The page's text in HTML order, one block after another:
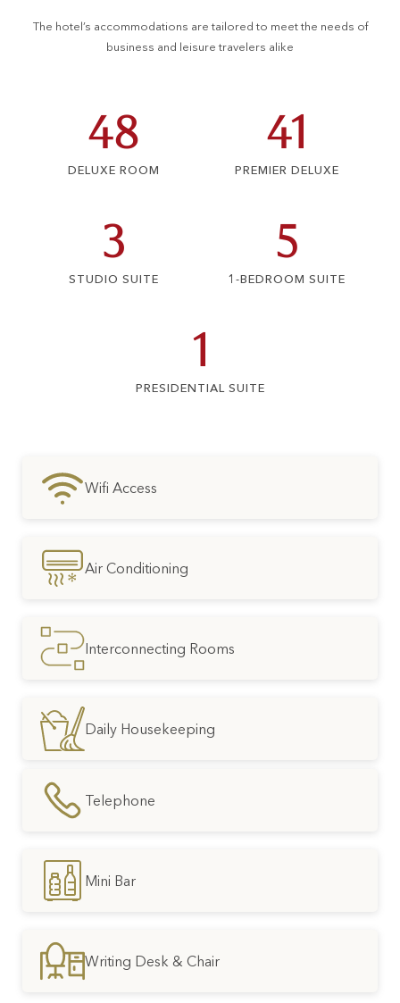
The hotel’s accommodations are tailored to meet the needs of
business and leisure travelers alike
DELUXE ROOM
48
PREMIER DELUXE
41
STUDIO SUITE
3
1-BEDROOM SUITE
5
PRESIDENTIAL SUITE
1
Wifi Access
Air Conditioning
Interconnecting Rooms
Daily Housekeeping
Telephone
Mini Bar
Writing Desk & Chair